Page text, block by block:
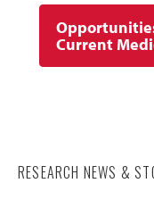
Current
RESEARCH NEWS &